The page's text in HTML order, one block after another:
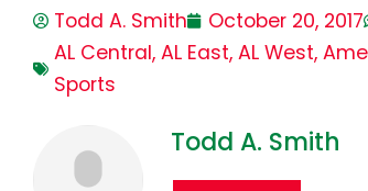
Todd A. Smith October 20, 2017
AL Central, AL East, AL West,
Sports
Todd A. Smith